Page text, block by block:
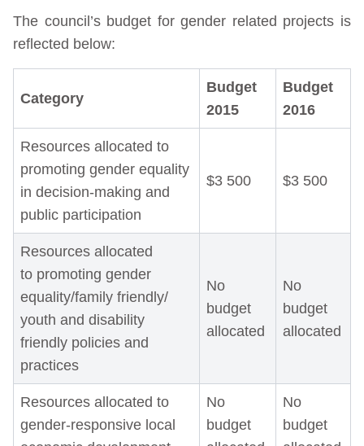
The council’s budget for gender related projects is
reflected below:
Category
Budget
2015
Budget
2016
Resources allocated to
promoting gender equality
in decision-making and
public participation
$3 500 $3 500
Resources allocated
to promoting gender
equality/family friendly/
youth and disability
friendly policies and
practices
No
budget
allocated
No
budget
allocated
Resources allocated to
gender-responsive local
No
budget
No
budget